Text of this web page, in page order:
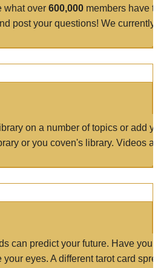
what over 600,000 members have
post your questions! We currently
on a number of topics or add
or you coven's library. Videos
can predict your future. Have
eyes. A different tarot card